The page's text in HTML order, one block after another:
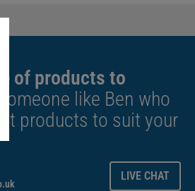
of products to
like Ben who
products to suit your
LIVE CHAT